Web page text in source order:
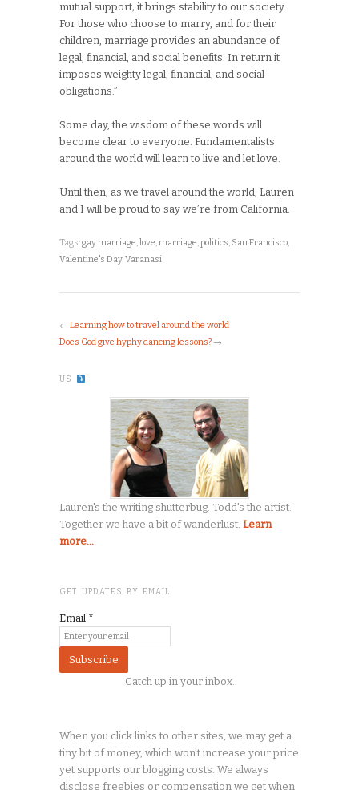
mutual support; it brings stability to our society.
For those who choose to marry, and for their
children, marriage provides an abundance of
legal, financial, and social benefits. In return it
imposes weighty legal, financial, and social
obligations.”
Some day, the wisdom of these words will
become clear to everyone. Fundamentalists
around the world will learn to live and let love.
Until then, as we travel around the world, Lauren
and I will be proud to say we’re from California.
Tags:gay marriage,love,marriage,politics, San Francisco,
Valentine's Day,Varanasi
← Learning how to travel around the world
Does God give hyphy dancing lessons? →
US
Lauren's the writing shutterbug. Todd's the artist.
Together we have a bit of wanderlust. Learn
more...
GET UPDATES BY EMAIL
Email *
Catch up in your inbox.
When you click links to other sites, we may get a
tiny bit of money, which won't increase your price
yet supports our blogging costs. We always
disclose freebies or compensation we get when